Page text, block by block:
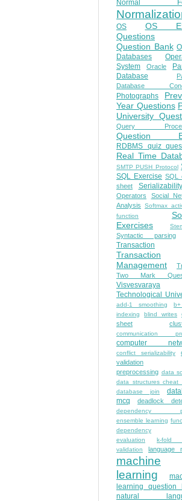
Normal
OS
OS
Questions
Question Bank
Databases
System
Oracle
Database
Database
Photographs
Year Questions
University
Query
Question
RDBMS quiz
Real Time
SMTP PUSH Protocol
SQL Exercise SQL
sheet
Serializability
Operators
Social
Analysis
Softmax
function
Exercises
Syntactic parsing
Transaction
Transaction
Management
Two Mark
Visvesvaraya
Technological
add-1 smoothing
indexing
blind writes
sheet
communication
computer
conflict serializability
validation
preprocessing data
data structures cheat
database join
mcq
deadlock
dependency
ensemble learning
dependency
evaluation
k-fold
validation
language
machine
learning
learning question
natural